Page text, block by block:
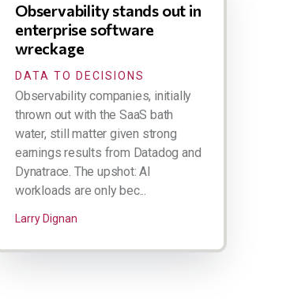
Observability stands out in
enterprise software
wreckage
DATA TO DECISIONS
Observability companies, initially
thrown out with the SaaS bath
water, still matter given strong
earnings results from Datadog and
Dynatrace. The upshot: AI
workloads are only bec...
Larry Dignan